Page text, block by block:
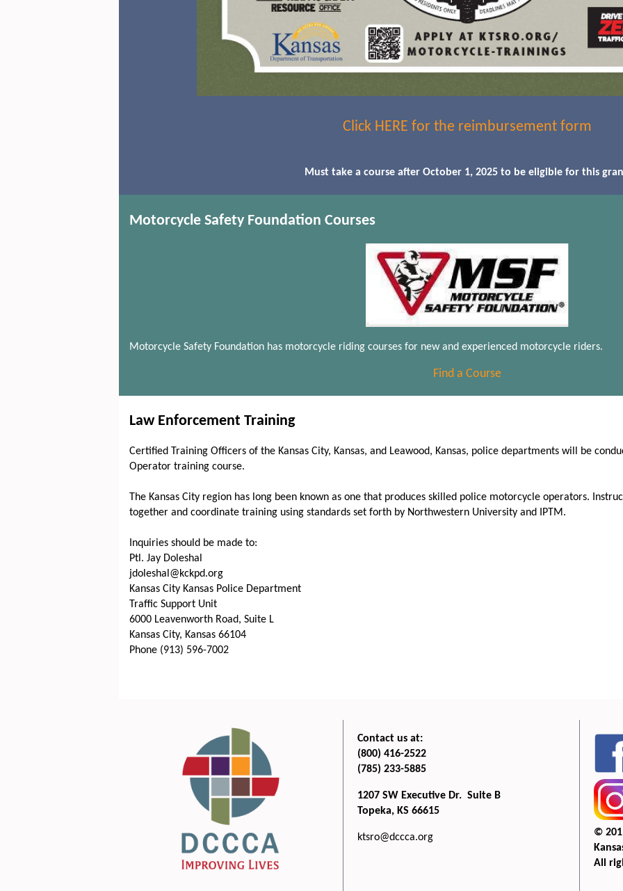
Click HERE for the reimbursement form
Must take a course after October 1, 2025 to be eligible for this
Motorcycle Safety Foundation Courses
Motorcycle Safety Foundation has motorcycle riding courses for new and experienced motorcycle riders.
Find a Course
Law Enforcement Training
Certified Training Officers of the Kansas City, Kansas, and Leawood, Kansas, police departments will be
Operator training course.
The Kansas City region has long been known as one that produces skilled police motorcycle operators.
together and coordinate training using standards set forth by Northwestern University and IPTM.
Inquiries should be made to:
Ptl. Jay Doleshal
jdoleshal@kckpd.org
Kansas City Kansas Police Department
Traffic Support Unit
6000 Leavenworth Road, Suite L
Kansas City, Kansas 66104
Phone (913) 596-7002
Contact us at:
(800) 416-2522
(785) 233-5885
1207 SW Executive Dr. Suite B
Topeka, KS 66615
ktsro@dccca.org
©
All